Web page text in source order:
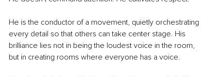
He is the conductor of a movement, quietly orchestrating
every detail so that others can take center stage. His
brilliance lies not in being the loudest voice in the room,
but in creating rooms where everyone has a voice.